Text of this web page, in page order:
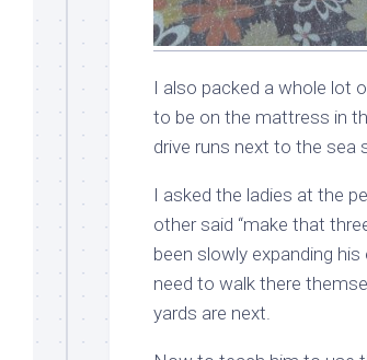
I also packed a whole lot
to be on the mattress in
drive runs next to the sea
I asked the ladies at the
other said “make that
been slowly expanding
need to walk there
yards are next.